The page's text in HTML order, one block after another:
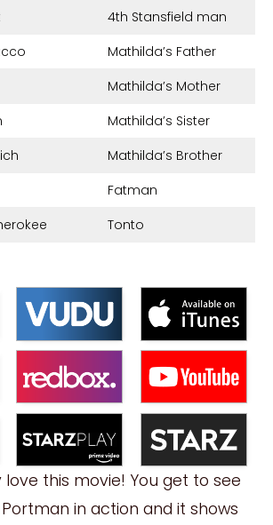
4th Stansfield man
Mathilda’s Father
Mathilda’s Mother
Mathilda’s Sister
Mathilda’s Brother
Fatman
Tonto
this movie! You get to see
in action and it shows